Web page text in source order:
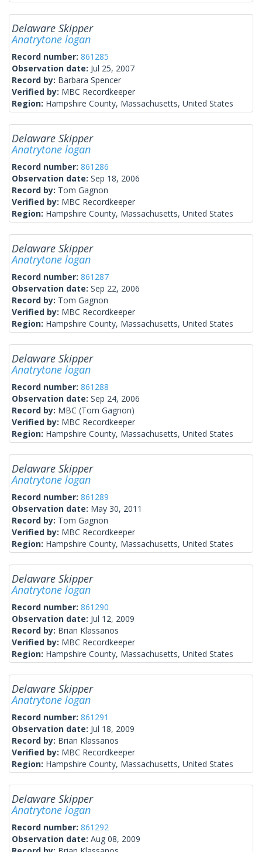
Delaware Skipper
Anatrytone logan
Record number: 861285
Observation date: Jul 25, 2007
Record by: Barbara Spencer
Verified by: MBC Recordkeeper
Region: Hampshire County, Massachusetts, United States
Delaware Skipper
Anatrytone logan
Record number: 861286
Observation date: Sep 18, 2006
Record by: Tom Gagnon
Verified by: MBC Recordkeeper
Region: Hampshire County, Massachusetts, United States
Delaware Skipper
Anatrytone logan
Record number: 861287
Observation date: Sep 22, 2006
Record by: Tom Gagnon
Verified by: MBC Recordkeeper
Region: Hampshire County, Massachusetts, United States
Delaware Skipper
Anatrytone logan
Record number: 861288
Observation date: Sep 24, 2006
Record by: MBC (Tom Gagnon)
Verified by: MBC Recordkeeper
Region: Hampshire County, Massachusetts, United States
Delaware Skipper
Anatrytone logan
Record number: 861289
Observation date: May 30, 2011
Record by: Tom Gagnon
Verified by: MBC Recordkeeper
Region: Hampshire County, Massachusetts, United States
Delaware Skipper
Anatrytone logan
Record number: 861290
Observation date: Jul 12, 2009
Record by: Brian Klassanos
Verified by: MBC Recordkeeper
Region: Hampshire County, Massachusetts, United States
Delaware Skipper
Anatrytone logan
Record number: 861291
Observation date: Jul 18, 2009
Record by: Brian Klassanos
Verified by: MBC Recordkeeper
Region: Hampshire County, Massachusetts, United States
Delaware Skipper
Anatrytone logan
Record number: 861292
Observation date: Aug 08, 2009